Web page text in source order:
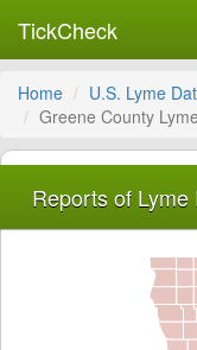
TickCheck
Home U.S. Lyme
Greene County
Reports of